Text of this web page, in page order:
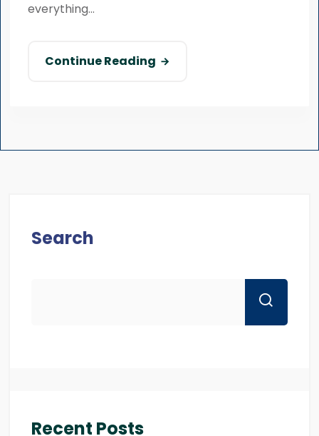
everything...
Continue Reading
Search
Recent Posts